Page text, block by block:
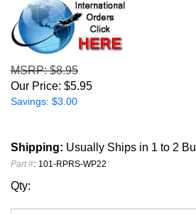
MSRP: $8.95
Our Price: $5.95
Savings: $3.00
Shipping: Usually Ships in 1 to 2
Part #: 101-RPRS-WP22
Qty: